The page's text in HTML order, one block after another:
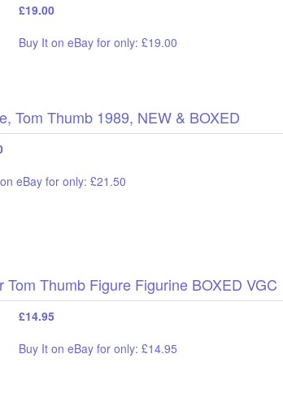
£19.00
Buy It on eBay for only: £19.00
Tom Thumb 1989, NEW & BOXED
eBay for only: £21.50
Thumb Figure Figurine BOXED VGC
£14.95
Buy It on eBay for only: £14.95